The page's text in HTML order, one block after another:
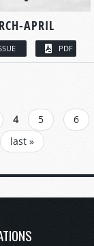
APRIL
PDF
4 5 6
last »